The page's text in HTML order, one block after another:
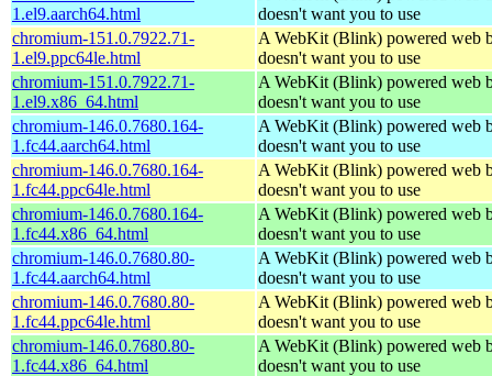
1.el9.aarch64.html
doesn't want you to use
chromium-151.0.7922.71-
1.el9.ppc64le.html
A WebKit (Blink) powered web
doesn't want you to use
chromium-151.0.7922.71-
1.el9.x86_64.html
A WebKit (Blink) powered web
doesn't want you to use
chromium-146.0.7680.164-
1.fc44.aarch64.html
A WebKit (Blink) powered web
doesn't want you to use
chromium-146.0.7680.164-
1.fc44.ppc64le.html
A WebKit (Blink) powered web
doesn't want you to use
chromium-146.0.7680.164-
1.fc44.x86_64.html
A WebKit (Blink) powered web
doesn't want you to use
chromium-146.0.7680.80-
1.fc44.aarch64.html
A WebKit (Blink) powered web
doesn't want you to use
chromium-146.0.7680.80-
1.fc44.ppc64le.html
A WebKit (Blink) powered web
doesn't want you to use
chromium-146.0.7680.80-
1.fc44.x86_64.html
A WebKit (Blink) powered web
doesn't want you to use